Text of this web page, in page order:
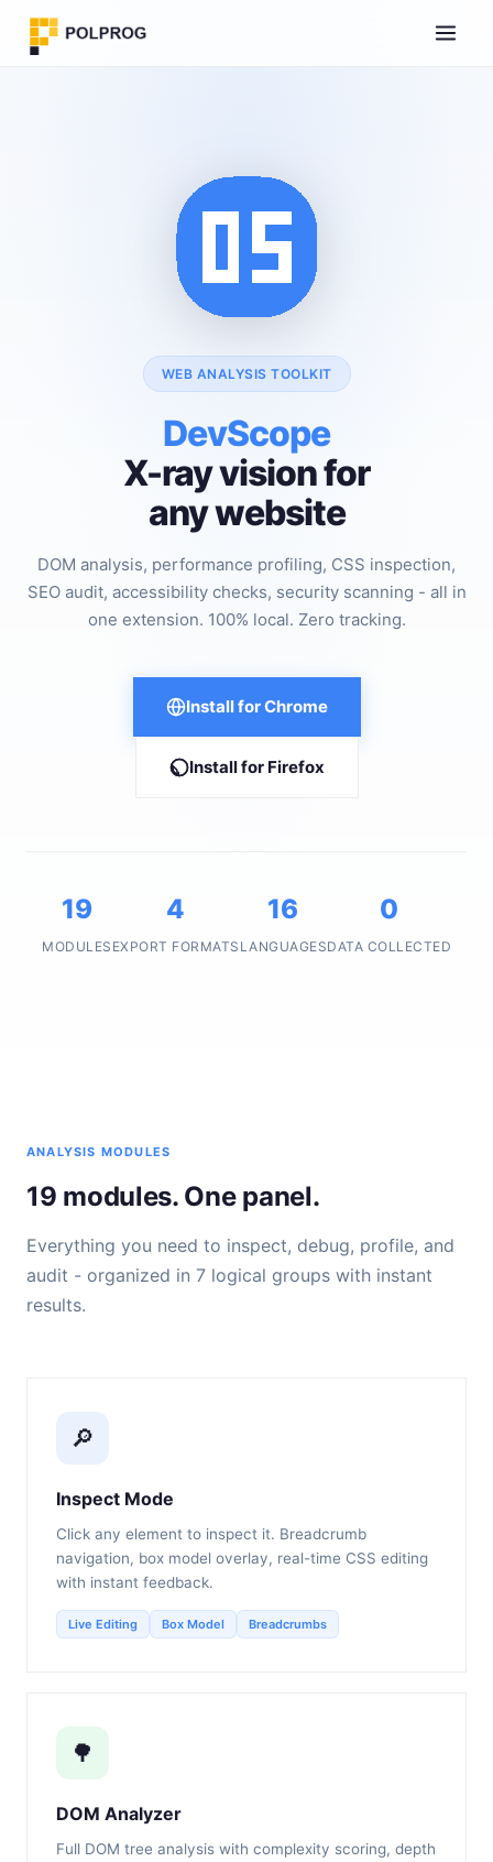
WEB ANALYSIS TOOLKIT
DevScope
X-ray vision for
any website
DOM analysis, performance profiling, CSS inspection,
SEO audit, accessibility checks, security scanning - all in
one extension. 100% local. Zero tracking.
Install for Chrome
Install for Firefox
19
MODULES
4
EXPORT FORMATS
16
LANGUAGES
0
DATA COLLECTED
ANALYSIS MODULES
19 modules. One panel.
Everything you need to inspect, debug, profile, and
audit - organized in 7 logical groups with instant
results.
🔎
Inspect Mode
Click any element to inspect it. Breadcrumb
navigation, box model overlay, real-time CSS editing
with instant feedback.
Live Editing Box Model Breadcrumbs
🌳
DOM Analyzer
Full DOM tree analysis with complexity scoring, depth